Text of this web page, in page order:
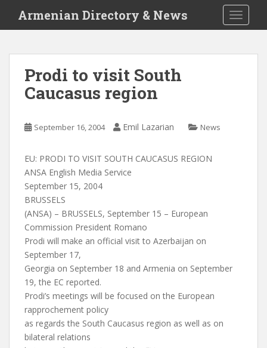
i
Armenian Directory & News
Prodi to visit South
Caucasus region
September 16, 2004 Emil Lazarian News
EU: PRODI TO VISIT SOUTH CAUCASUS REGION
ANSA English Media Service
September 15, 2004
BRUSSELS
(ANSA) – BRUSSELS, September 15 – European
Commission President Romano
Prodi will make an official visit to Azerbaijan on
September 17,
Georgia on September 18 and Armenia on September
19, the EC reported.
Prodi’s meetings will be focused on the European
rapprochement policy
as regards the South Caucasus region as well as on
bilateral relations